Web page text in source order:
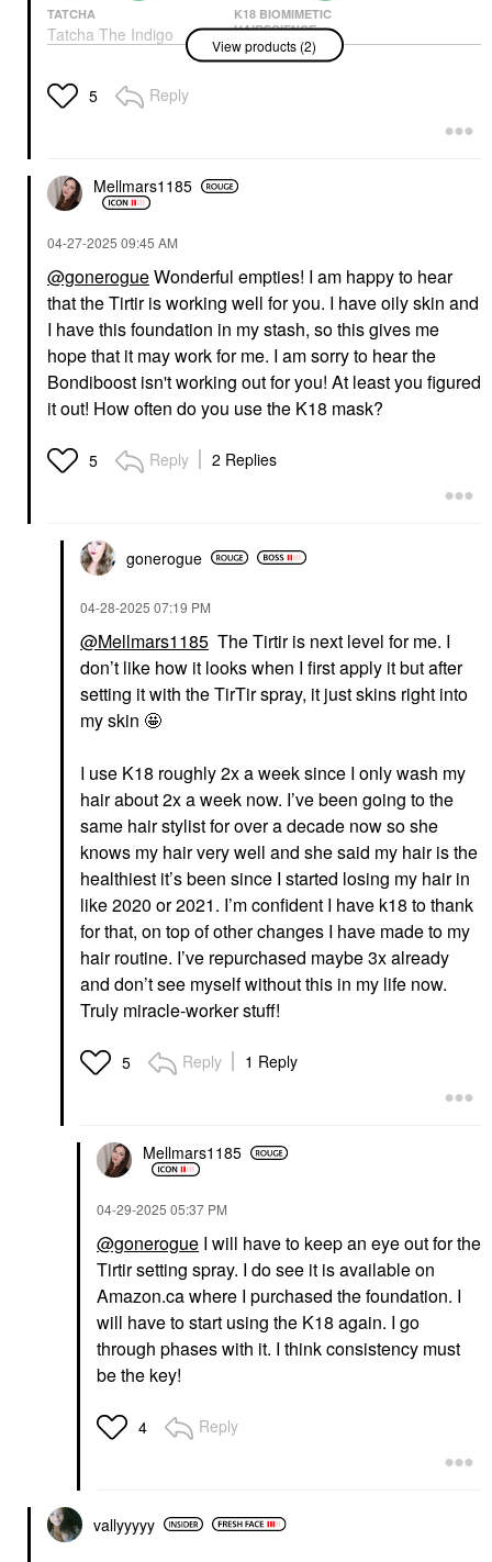
TATCHA
Tatcha The Indigo
Cleansing Balm
Remover 1.9 Oz / 54 G
Makeup Removers
K18 BIOMIMETIC
HAIRSCIENCE
K18 Biomimetic
Hairscience Leave-In
View products (2)
5 Reply
Mellmars1185
‎04-27-2025 09:45 AM
@gonerogueWonderful empties! I am happy to hear
that the Tirtir is working well for you. I have oily skin and
I have this foundation in my stash, so this gives me
hope that it may work for me. I am sorry to hear the
Bondiboost isn't working out for you! At least you figured
it out! How often do you use the K18 mask?
5 Reply 2 Replies
gonerogue
‎04-28-2025 07:19 PM
@Mellmars1185 The Tirtir is next level for me. I
don’t like how it looks when I first apply it but after
setting it with the TirTir spray, it just skins right into
my skin 🤩
I use K18 roughly 2x a week since I only wash my
hair about 2x a week now. I’ve been going to the
same hair stylist for over a decade now so she
knows my hair very well and she said my hair is the
healthiest it’s been since I started losing my hair in
like 2020 or 2021. I’m confident I have k18 to thank
for that, on top of other changes I have made to my
hair routine. I’ve repurchased maybe 3x already
and don’t see myself without this in my life now.
Truly miracle-worker stuff!
5 Reply 1 Reply
Mellmars1185
‎04-29-2025 05:37 PM
@gonerogue I will have to keep an eye out for the
Tirtir setting spray. I do see it is available on
Amazon.ca where I purchased the foundation. I
will have to start using the K18 again. I go
through phases with it. I think consistency must
be the key!
4 Reply
vallyyyyy